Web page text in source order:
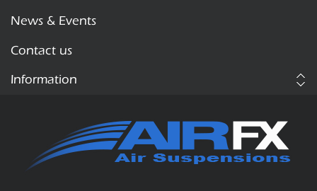
News & Events
Contact us
Information